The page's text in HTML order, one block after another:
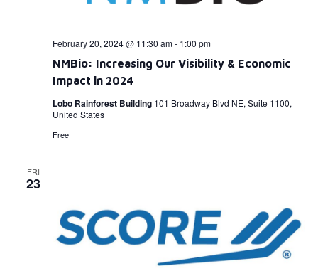
NMBio: Increasing Our Visibility & Economic
Impact in 2024
February 20, 2024 @ 11:30 am- 1:00 pm
Lobo Rainforest Building 101 Broadway Blvd NE, Suite 1100,
United States
Free
FRI
23